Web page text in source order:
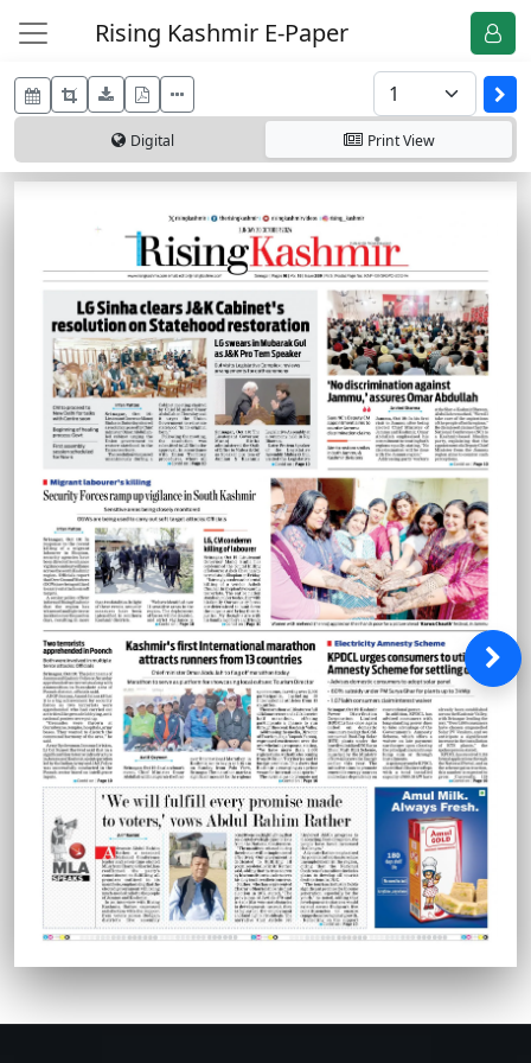
Rising Kashmir E-Paper
Digital PrintView